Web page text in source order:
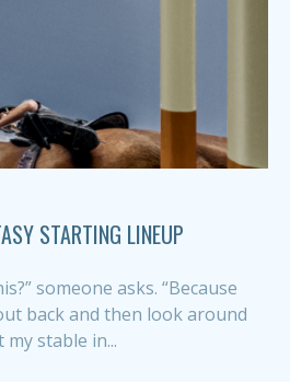
STARTING LINEUP
someone asks. “Because
back and then look around
my stable in...